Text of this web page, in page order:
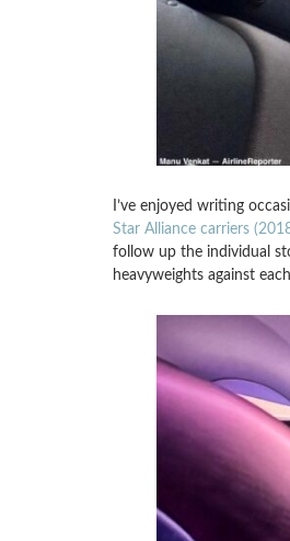
I’ve enjoyed writing
Star Alliance carriers
follow up the individual
heavyweights against